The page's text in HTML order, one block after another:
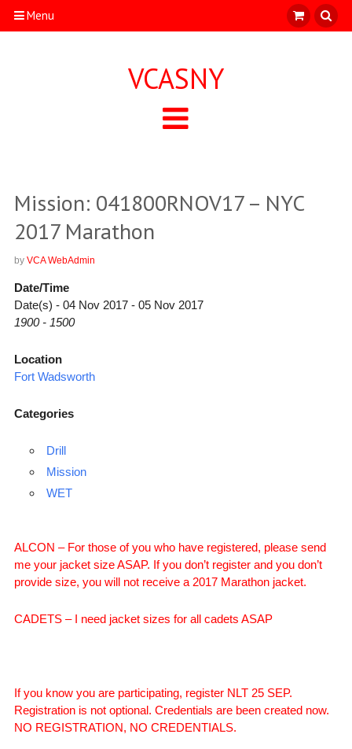
Menu
VCASNY
Mission: 041800RNOV17 – NYC
2017 Marathon
by VCA WebAdmin
Date/Time
Date(s) - 04 Nov 2017 - 05 Nov 2017
1900 - 1500
Location
Fort Wadsworth
Categories
Drill
Mission
WET
ALCON – For those of you who have registered, please send
me your jacket size ASAP. If you don’t register and you don’t
provide size, you will not receive a 2017 Marathon jacket.
CADETS – I need jacket sizes for all cadets ASAP
If you know you are participating, register NLT 25 SEP.
Registration is not optional. Credentials are been created now.
NO REGISTRATION, NO CREDENTIALS.